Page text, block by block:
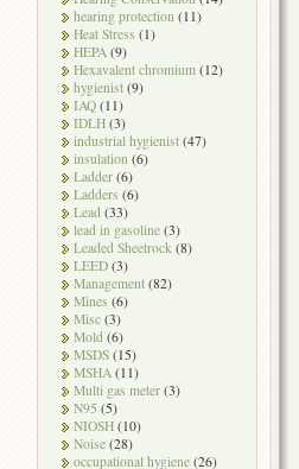
hearing protection (11)
Heat Stress (1)
HEPA (9)
Hexavalent chromium (12)
hygienist (9)
IAQ (11)
IDLH (3)
industrial hygienist (47)
insulation (6)
Ladder (6)
Ladders (6)
Lead (33)
lead in gasoline (3)
Leaded Sheetrock (8)
LEED (3)
Management (82)
Mines (6)
Misc (3)
Mold (6)
MSDS (15)
MSHA (11)
Multi gas meter (3)
N95 (5)
NIOSH (10)
Noise (28)
occupational hygiene (26)